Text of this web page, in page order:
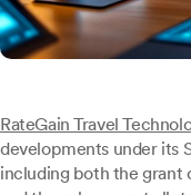
RateGain Travel
developments under its
including both the grant